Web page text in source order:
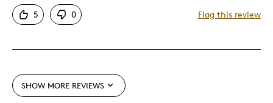
Great Quality
Expensive
5 0 Flag this review
SHOW MORE REVIEWS